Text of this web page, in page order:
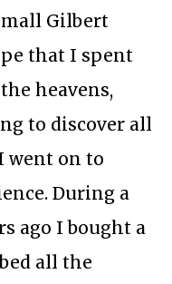
Gilbert
that I spent
heavens,
to discover all
went on to
During a
ago I bought a
all the